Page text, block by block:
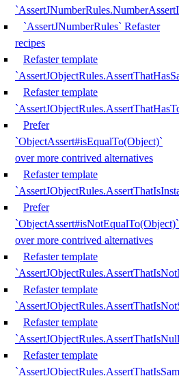
`AssertJNumberRules` Refaster
recipes
Refaster template
Refaster template
Prefer
`ObjectAssert#isEqualTo(Object)`
over more contrived alternatives
Refaster template
Prefer
`ObjectAssert#isNotEqualTo(Object)`
over more contrived alternatives
Refaster template
Refaster template
Refaster template
Refaster template